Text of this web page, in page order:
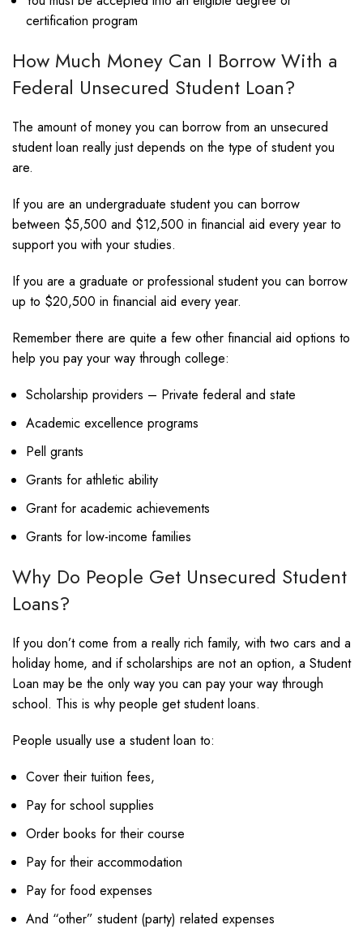
certification program
How Much Money Can I Borrow With a
Federal Unsecured Student Loan?
The amount of money you can borrow from an unsecured
student loan really just depends on the type of student you
are.
If you are an undergraduate student you can borrow
between $5,500 and $12,500 in financial aid every year to
support you with your studies.
If you are a graduate or professional student you can borrow
up to $20,500 in financial aid every year.
Remember there are quite a few other financial aid options to
help you pay your way through college:
Scholarship providers – Private federal and state
Academic excellence programs
Pell grants
Grants for athletic ability
Grant for academic achievements
Grants for low-income families
Why Do People Get Unsecured Student
Loans?
If you don’t come from a really rich family, with two cars and a
holiday home, and if scholarships are not an option, a Student
Loan may be the only way you can pay your way through
school. This is why people get student loans.
People usually use a student loan to:
Cover their tuition fees,
Pay for school supplies
Order books for their course
Pay for their accommodation
Pay for food expenses
And “other” student (party) related expenses